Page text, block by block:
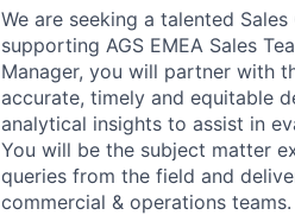
We are seeking a talented
supporting AGS EMEA Sales
Manager, you will partner with
accurate, timely and equitable
analytical insights to assist in
You will be the subject matter
queries from the field and
commercial & operations teams.